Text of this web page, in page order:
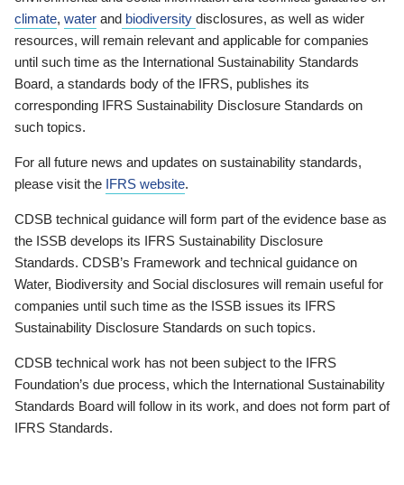
climate, water and biodiversity disclosures, as well as wider
resources, will remain relevant and applicable for companies
until such time as the International Sustainability Standards
Board, a standards body of the IFRS, publishes its
corresponding IFRS Sustainability Disclosure Standards on
such topics.
For all future news and updates on sustainability standards,
please visit the IFRS website.
CDSB technical guidance will form part of the evidence base as
the ISSB develops its IFRS Sustainability Disclosure
Standards. CDSB’s Framework and technical guidance on
Water, Biodiversity and Social disclosures will remain useful for
companies until such time as the ISSB issues its IFRS
Sustainability Disclosure Standards on such topics.
CDSB technical work has not been subject to the IFRS
Foundation’s due process, which the International Sustainability
Standards Board will follow in its work, and does not form part of
IFRS Standards.